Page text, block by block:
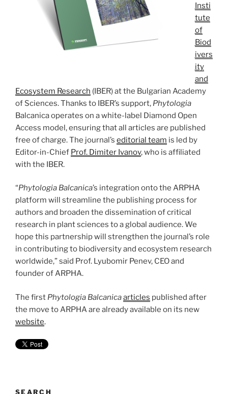
Insti
tute
of
Biod
ivers
ity
and
Ecosystem Research (IBER) at the Bulgarian Academy
of Sciences. Thanks to IBER’s support, Phytologia
Balcanica operates on a white-label Diamond Open
Access model, ensuring that all articles are published
free of charge. The journal’s editorial team is led by
Editor-in-Chief Prof. Dimiter Ivanov, who is affiliated
with the IBER.
“Phytologia Balcanica’s integration onto the ARPHA
platform will streamline the publishing process for
authors and broaden the dissemination of critical
research in plant sciences to a global audience. We
hope this partnership will strengthen the journal’s role
in contributing to biodiversity and ecosystem research
worldwide,” said Prof. Lyubomir Penev, CEO and
founder of ARPHA.
The first Phytologia Balcanicaarticles published after
the move to ARPHA are already available on its new
website.
SEARCH